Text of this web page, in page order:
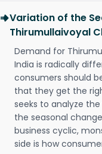
Variation of the
Thirumullaivoyal
Demand for
India is radically
consumers should
that they get the
seeks to analyze
the seasonal
business cyclic,
side is how